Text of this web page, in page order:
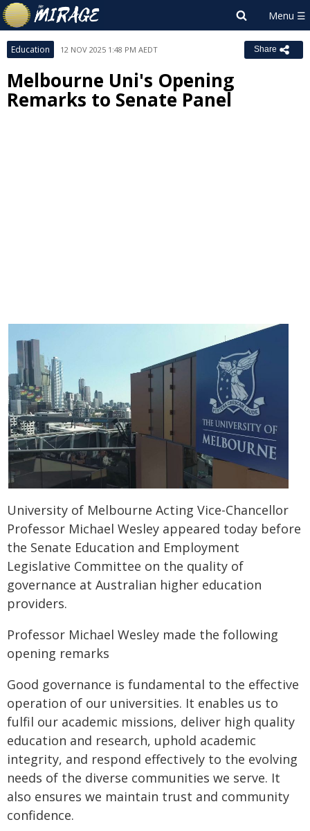
Education 12 NOV 2025 1:48 PM AEDT Share
Melbourne Uni's Opening
Remarks to Senate Panel
University of Melbourne Acting Vice-Chancellor
Professor Michael Wesley appeared today before
the Senate Education and Employment
Legislative Committee on the quality of
governance at Australian higher education
providers.
Professor Michael Wesley made the following
opening remarks
Good governance is fundamental to the effective
operation of our universities. It enables us to
fulfil our academic missions, deliver high quality
education and research, uphold academic
integrity, and respond effectively to the evolving
needs of the diverse communities we serve. It
also ensures we maintain trust and community
confidence.